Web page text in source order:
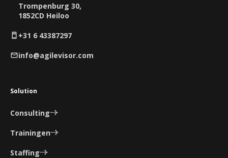
Trompenburg 30,
1852CD Heiloo
+31 6 43387297
info@agilevisor.com
Solution
Consulting
Trainingen
Staffing